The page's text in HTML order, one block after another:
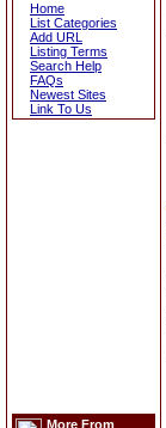
Home
List Categories
Add URL
Listing Terms
Search Help
FAQs
Newest Sites
Link To Us
More From